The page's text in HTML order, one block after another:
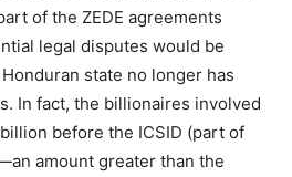
of the ZEDE agreements
legal disputes would be
state no longer has
In fact, the billionaires involved
before the ICSID (part of
amount greater than the